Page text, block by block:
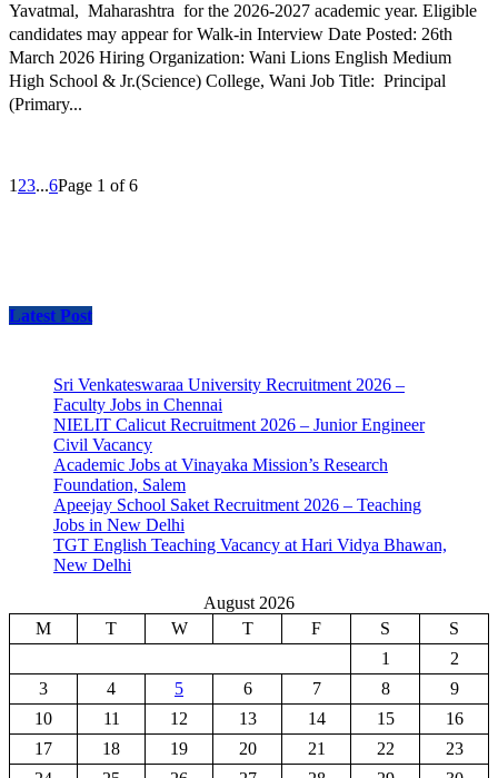
Yavatmal, Maharashtra for the 2026-2027 academic year. Eligible
candidates may appear for Walk-in Interview Date Posted: 26th
March 2026 Hiring Organization: Wani Lions English Medium
High School & Jr.(Science) College, Wani Job Title: Principal
(Primary...
1 23...6Page 1 of 6
Latest Post
Sri Venkateswaraa University Recruitment 2026 –
Faculty Jobs in Chennai
NIELIT Calicut Recruitment 2026 – Junior Engineer
Civil Vacancy
Academic Jobs at Vinayaka Mission’s Research
Foundation, Salem
Apeejay School Saket Recruitment 2026 – Teaching
Jobs in New Delhi
TGT English Teaching Vacancy at Hari Vidya Bhawan,
New Delhi
August 2026
M
T W T F S
S
1
2
3
4 5 6 7 8
9
10
11 12 13 14 15
16
17
18 19 20 21 22
23